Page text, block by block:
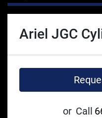
Ariel JGC
or Call